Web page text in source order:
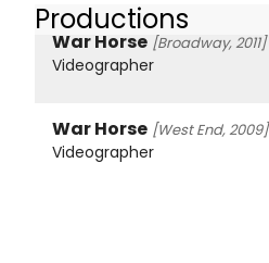
Productions
War Horse [Broadway, 2011]
Videographer
War Horse [West End, 2009]
Videographer